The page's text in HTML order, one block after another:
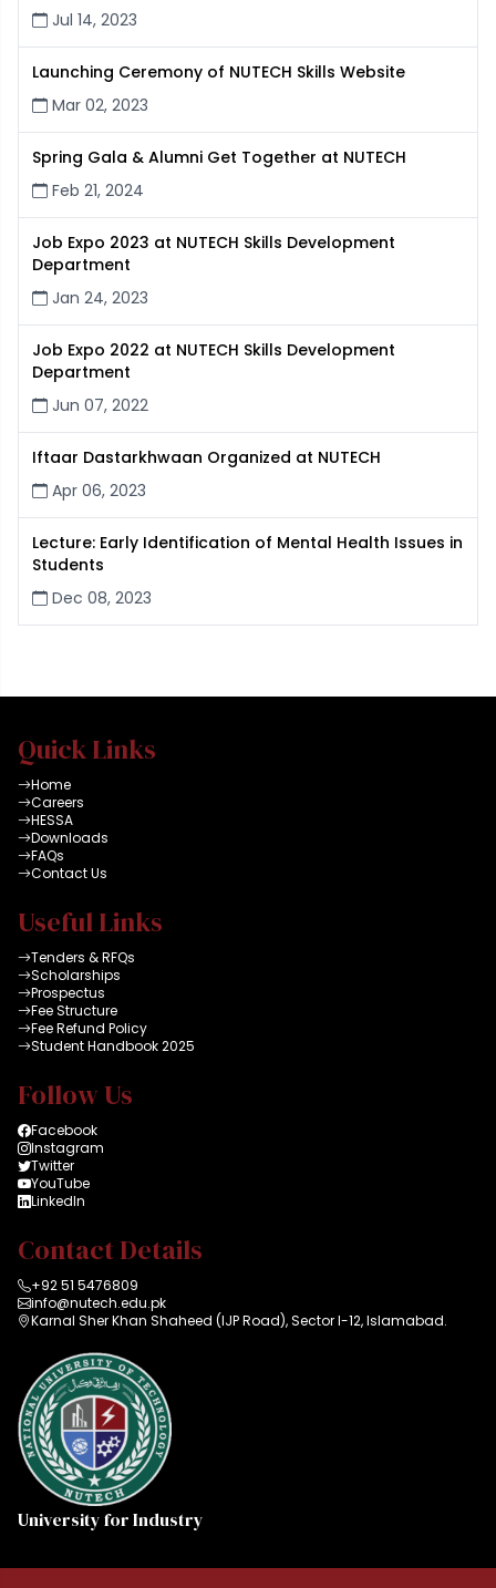
Jul 14, 2023
Launching Ceremony of NUTECH Skills Website
Mar 02, 2023
Spring Gala & Alumni Get Together at NUTECH
Feb 21, 2024
Job Expo 2023 at NUTECH Skills Development
Department
Jan 24, 2023
Job Expo 2022 at NUTECH Skills Development
Department
Jun 07, 2022
Iftaar Dastarkhwaan Organized at NUTECH
Apr 06, 2023
Lecture: Early Identification of Mental Health Issues in
Students
Dec 08, 2023
Quick Links
Home
Careers
HESSA
Downloads
FAQs
Contact Us
Useful Links
Tenders & RFQs
Scholarships
Prospectus
Fee Structure
Fee Refund Policy
Student Handbook 2025
Follow Us
Facebook
Instagram
Twitter
YouTube
LinkedIn
Contact Details
+92 51 5476809
info@nutech.edu.pk
Karnal Sher Khan Shaheed (IJP Road), Sector I-12, Islamabad.
University for Industry